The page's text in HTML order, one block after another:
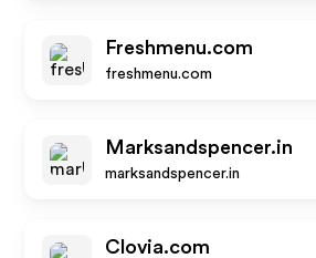
Freshmenu.com
freshmenu.com
Marksandspencer.in
marksandspencer.in
Clovia.com